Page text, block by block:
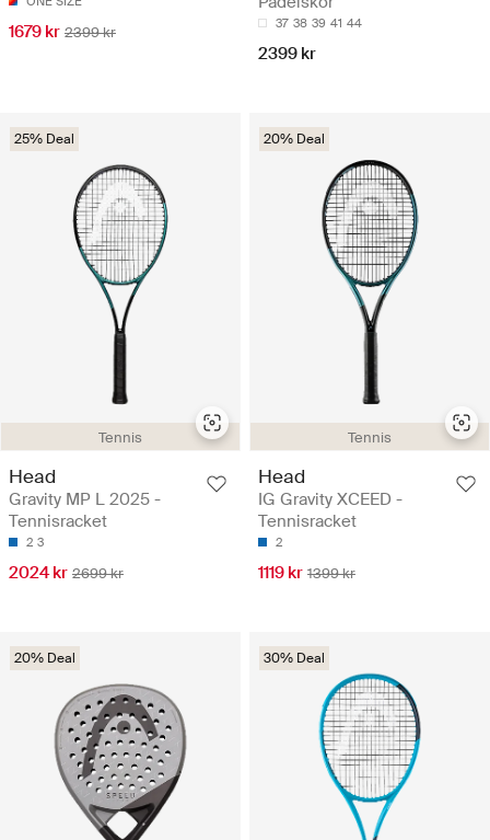
1679 kr 2399 kr 37 38 39 41 44
2399 kr
Tennis
25% Deal
Head
Gravity MP L 2025 -
Tennisracket
2 3
2024 kr 2699 kr
Tennis
20% Deal
Head
IG Gravity XCEED -
Tennisracket
2
1119 kr 1399 kr
20% Deal 30% Deal